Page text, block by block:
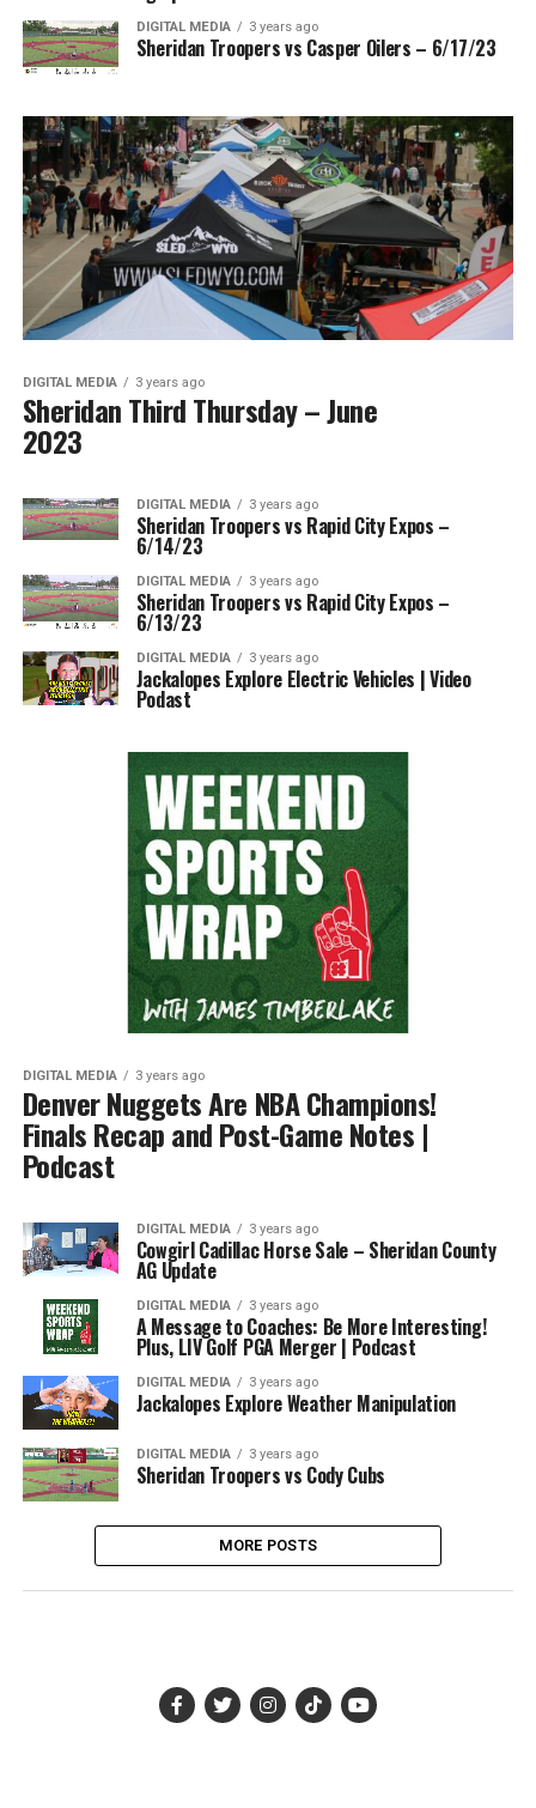
DIGITAL MEDIA 3 years ago
Sheridan Troopers vs Casper Oilers – 6/17/23
DIGITAL MEDIA 3 years ago
Sheridan Third Thursday – June
2023
DIGITAL MEDIA 3 years ago
Sheridan Troopers vs Rapid City Expos –
6/14/23
DIGITAL MEDIA 3 years ago
Sheridan Troopers vs Rapid City Expos –
6/13/23
DIGITAL MEDIA 3 years ago
Jackalopes Explore Electric Vehicles | Video
Podast
DIGITAL MEDIA 3 years ago
Denver Nuggets Are NBA Champions!
Finals Recap and Post-Game Notes |
Podcast
DIGITAL MEDIA 3 years ago
Cowgirl Cadillac Horse Sale – Sheridan County
AG Update
DIGITAL MEDIA 3 years ago
A Message to Coaches: Be More Interesting!
Plus, LIV Golf PGA Merger | Podcast
DIGITAL MEDIA 3 years ago
Jackalopes Explore Weather Manipulation
DIGITAL MEDIA 3 years ago
Sheridan Troopers vs Cody Cubs
MORE POSTS